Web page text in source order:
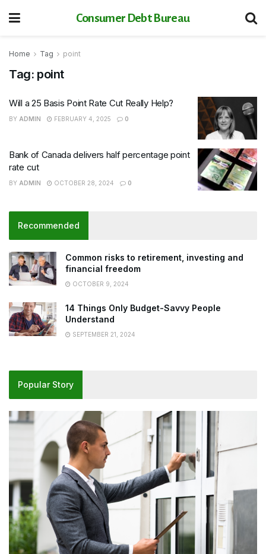
Consumer Debt Bureau
Home Tag point
Tag: point
Will a 25 Basis Point Rate Cut Really Help?
BY ADMIN FEBRUARY 4, 2025 0
Bank of Canada delivers half percentage point
rate cut
BY ADMIN OCTOBER 28, 2024 0
Recommended
Common risks to retirement, investing and
financial freedom
OCTOBER 9, 2024
14 Things Only Budget-Savvy People
Understand
SEPTEMBER 21, 2024
Popular Story